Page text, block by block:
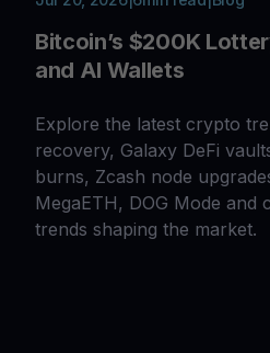
Bitcoin’s $200K
and AI Wallets
Explore the latest crypto
recovery, Galaxy DeFi
burns, Zcash node
MegaETH, DOG Mode
trends shaping the market.